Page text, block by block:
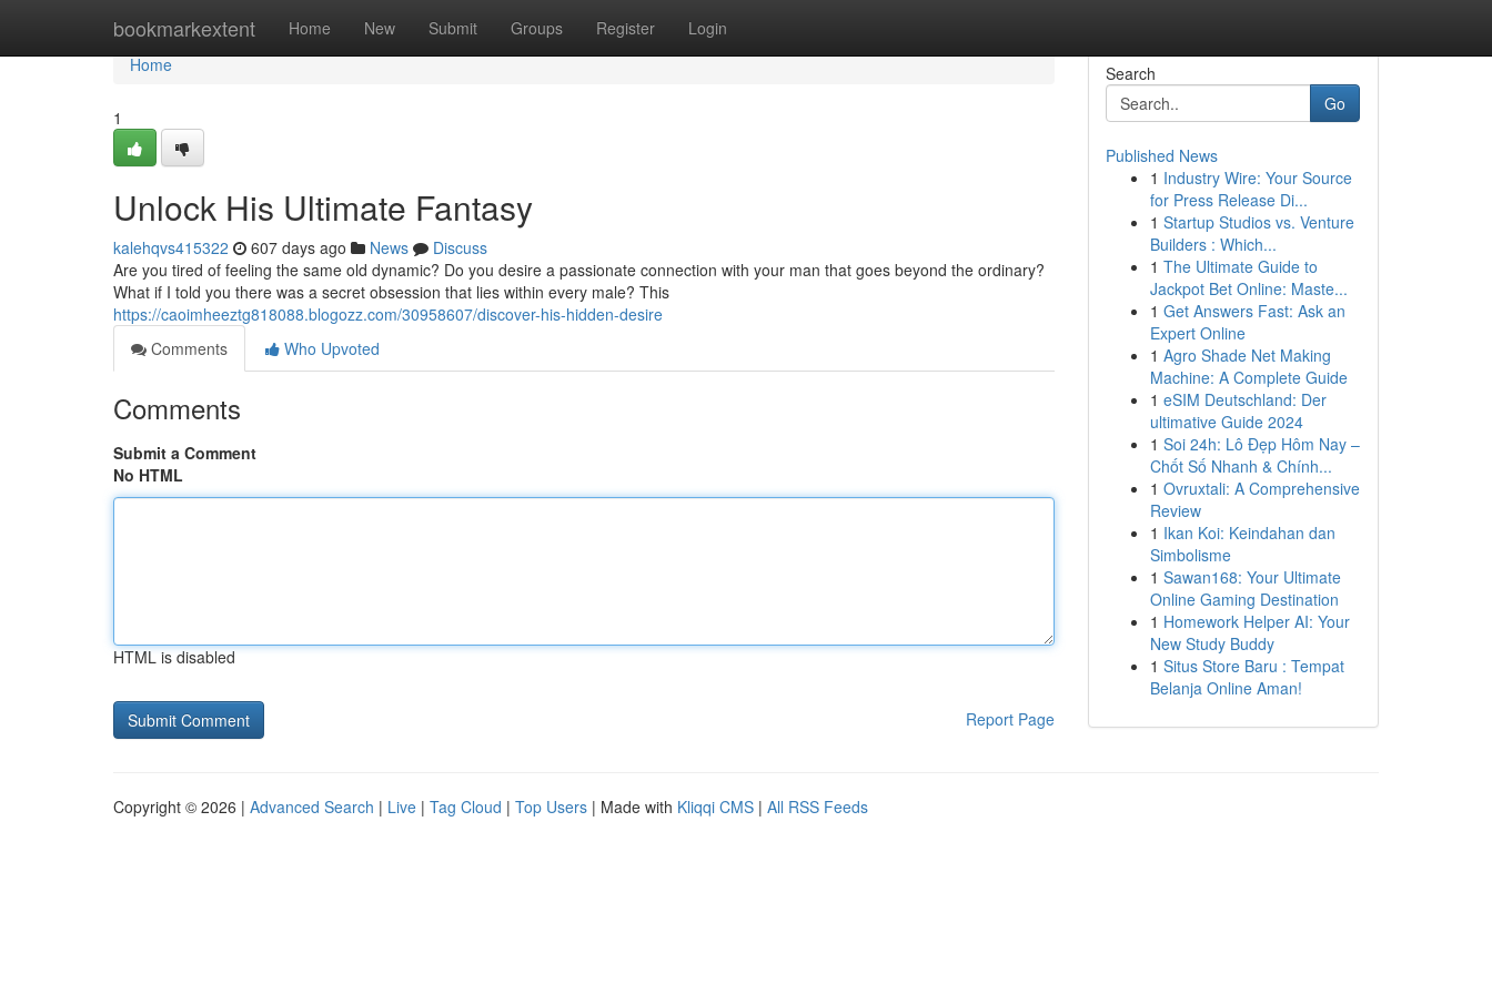
bookmarkextent Home New Submit Groups Register Login
Home
Home
1
Unlock His Ultimate Fantasy
kalehqvs415322 607 days ago News
Discuss
Are you tired of feeling the same old dynamic? Do you desire a passionate connection with your man that goes beyond the ordinary?
What if I told you there was a secret obsession that lies within every male? This
https://caoimheeztg818088.blogozz.com/30958607/discover-his-hidden-desire
Comments
Who Upvoted
Comments
Submit a Comment
No HTML
HTML is disabled
Report Page
Search
Go
Published News
1 Industry Wire: Your Source
for Press Release Di...
1 Startup Studios vs. Venture
Builders : Which...
1 The Ultimate Guide to
Jackpot Bet Online: Maste...
1 Get Answers Fast: Ask an
Expert Online
1 Agro Shade Net Making
Machine: A Complete Guide
1 eSIM Deutschland: Der
ultimative Guide 2024
1 Soi 24h: Lô Đẹp Hôm Nay –
Chốt Số Nhanh & Chính...
1 Ovruxtali: A Comprehensive
Review
1 Ikan Koi: Keindahan dan
Simbolisme
1 Sawan168: Your Ultimate
Online Gaming Destination
1 Homework Helper AI: Your
New Study Buddy
1 Situs Store Baru : Tempat
Belanja Online Aman!
Copyright © 2026 | Advanced Search | Live | Tag Cloud | Top Users | Made with Kliqqi CMS | All RSS Feeds